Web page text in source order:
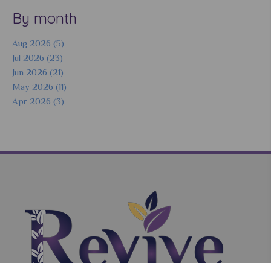
By month
Aug 2026 (5)
Jul 2026 (23)
Jun 2026 (21)
May 2026 (11)
Apr 2026 (3)